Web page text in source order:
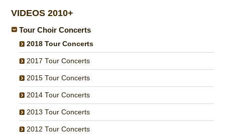
VIDEOS 2010+
Tour Choir Concerts
2018 Tour Concerts
2017 Tour Concerts
2015 Tour Concerts
2014 Tour Concerts
2013 Tour Concerts
2012 Tour Concerts